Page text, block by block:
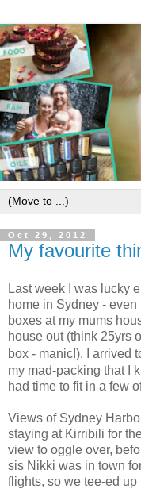
Oct 29, 2012
My favourite
Last week I was lucky
home in Sydney -
boxes at my mums
house out (think 25yrs
box - manic!). I arrived
my mad-packing that I
had time to fit in a few
Views of Sydney
staying at Kirribili for
view to oggle over,
sis Nikki was in town
flights, so we tee-ed